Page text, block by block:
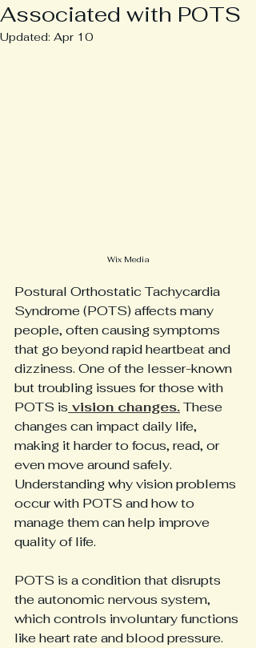
Associated with POTS
Updated: Apr 10
Wix Media
Postural Orthostatic Tachycardia
Syndrome (POTS) affects many
people, often causing symptoms
that go beyond rapid heartbeat and
dizziness. One of the lesser-known
but troubling issues for those with
POTS is vision changes. These
changes can impact daily life,
making it harder to focus, read, or
even move around safely.
Understanding why vision problems
occur with POTS and how to
manage them can help improve
quality of life.
POTS is a condition that disrupts
the autonomic nervous system,
which controls involuntary functions
like heart rate and blood pressure.